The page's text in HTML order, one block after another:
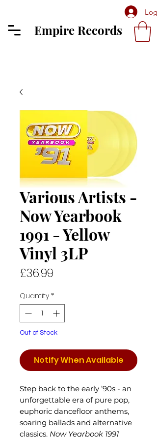
Log
Empire Records
Various Artists -
Now Yearbook
1991 - Yellow
Vinyl 3LP
£36.99
Quantity *
Out of Stock
Notify When Available
Step back to the early ’90s - an
unforgettable era of pure pop,
euphoric dancefloor anthems,
soaring ballads and alternative
classics. Now Yearbook 1991